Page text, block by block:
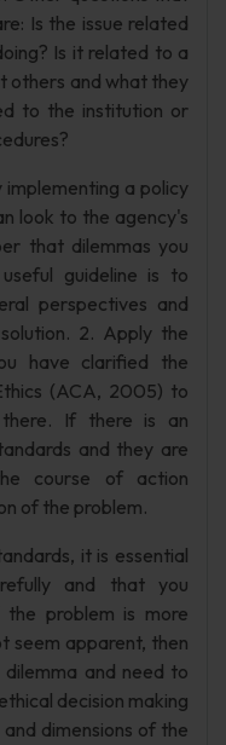
Is the issue related
Is it related to a
others and what they
to the institution or
a policy
look to the agency's
that dilemmas you
guideline is to
perspectives and
2. Apply the
have clarified the
(ACA, 2005) to
If there is an
and they are
course of action
of the problem.
it is essential
and that you
the problem is more
seem apparent, then
and need to
decision making
dimensions of the